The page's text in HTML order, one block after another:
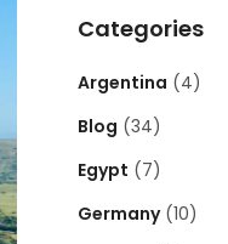
Categories
Argentina (4)
Blog (34)
Egypt (7)
Germany(10)